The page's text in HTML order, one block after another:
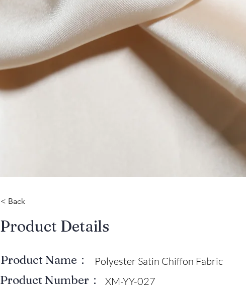
< Back
​Product Details
Product Name： Polyester Satin Chiffon Fabric
Product Number： XM-YY-027